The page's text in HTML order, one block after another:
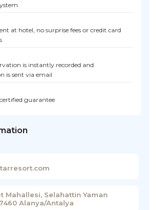
at hotel, no surprise fees or credit card
is instantly recorded and
is sent via email
guarantee
Mahallesi, Selahattin Yaman
Alanya/Antalya